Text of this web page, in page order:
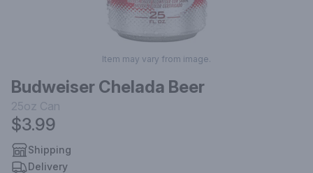
Item may vary from image.
Budweiser Chelada Beer
25oz Can
$3.99
Shipping
Delivery